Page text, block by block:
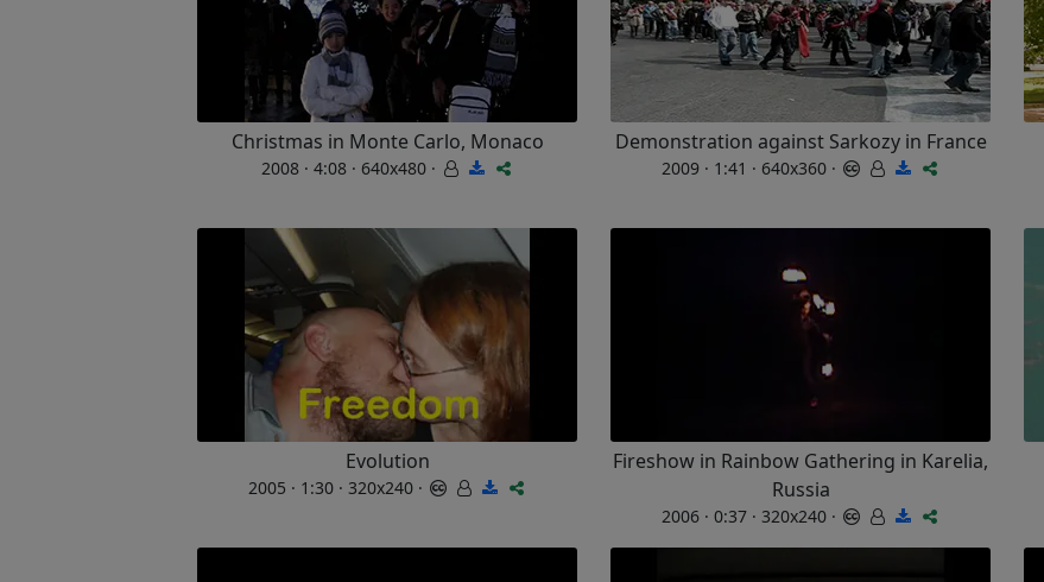
Christmas in Monte Carlo, Monaco
2008 · 4:08 · 640x480 ·
Demonstration against Sarkozy in France
2009 · 1:41 · 640x360 ·
Evolution
2005 · 1:30 · 320x240 ·
Fireshow in Rainbow Gathering in Karelia,
Russia
2006 · 0:37 · 320x240 ·